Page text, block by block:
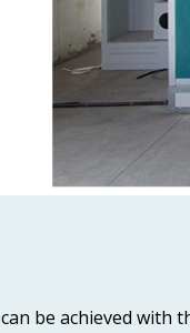
be achieved